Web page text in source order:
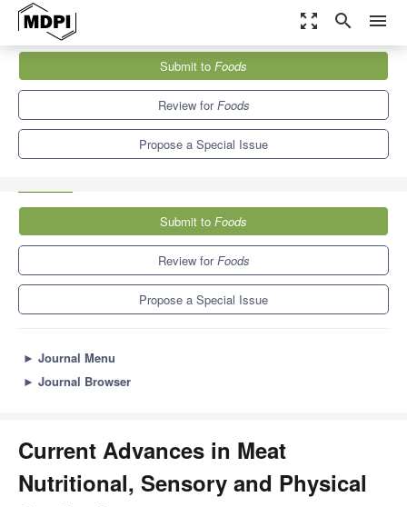
zoom_out_map search menu
Special Issues
Current Advances in Meat Nutritional, Sensory and Physical
Submit to Foods
Review forFoods
Propose a Special Issue
Submit to Foods
Review forFoods
Propose a Special Issue
► Journal Menu
► Journal Browser
Current Advances in Meat
Nutritional, Sensory and Physical